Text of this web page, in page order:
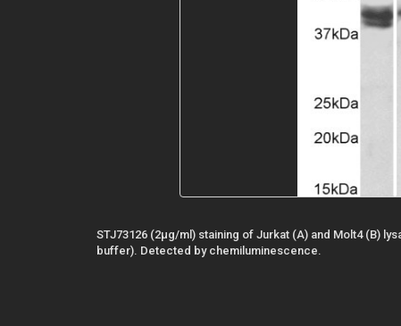
STJ73126 (2µg/ml) staining of Jurkat (A) and Molt4 (B)
buffer). Detected by chemiluminescence.